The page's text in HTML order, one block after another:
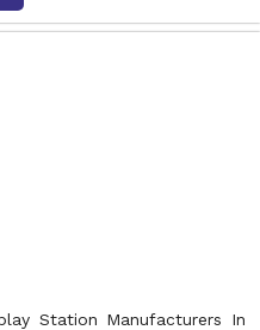
Station Manufacturers In